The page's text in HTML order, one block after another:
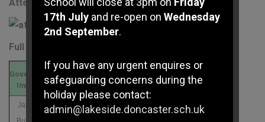
Attendance Record
Full Governing Board
Governors
Invited
03/12/202513/03/202601/07/2026
Meeting
Attended Possible
James
Y Y
17th July and re-open on Wednesday
2nd September.
If you have any urgent enquires or
safeguarding concerns during the
holiday please contact:
admin@lakeside.doncaster.sch.uk